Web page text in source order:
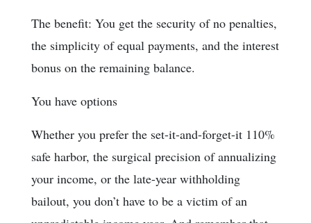
The benefit: You get the security of no penalties,
the simplicity of equal payments, and the interest
bonus on the remaining balance.
You have options
Whether you prefer the set-it-and-forget-it 110%
safe harbor, the surgical precision of annualizing
your income, or the late-year withholding
bailout, you don’t have to be a victim of an